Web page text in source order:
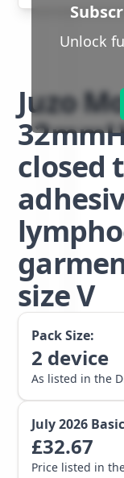
Unlock
Juzo
closed
size V
Pack Size:
2 device
As listed in the
July 2026
£32.67
Price listed in